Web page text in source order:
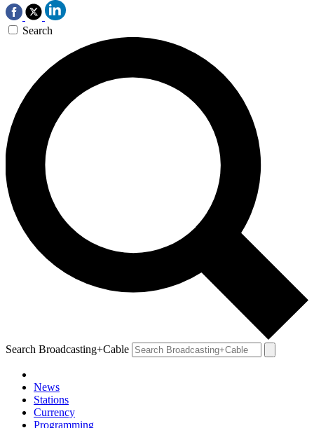
Search
Search Broadcasting+Cable
News
Stations
Currency
Programming